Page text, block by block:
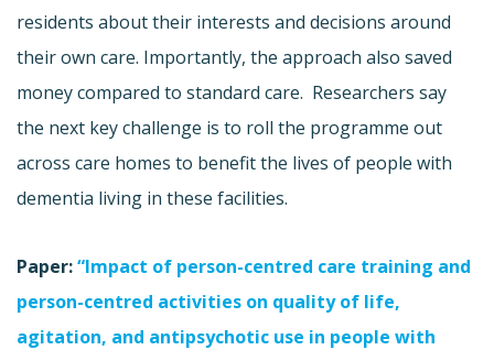
residents about their interests and decisions around
their own care. Importantly, the approach also saved
money compared to standard care. Researchers say
the next key challenge is to roll the programme out
across care homes to benefit the lives of people with
dementia living in these facilities.
Paper:“Impact of person-centred care training and
person-centred activities on quality of life,
agitation, and antipsychotic use in people with